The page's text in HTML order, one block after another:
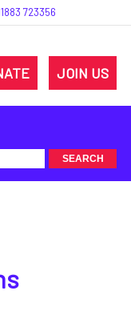
723356
JOIN US